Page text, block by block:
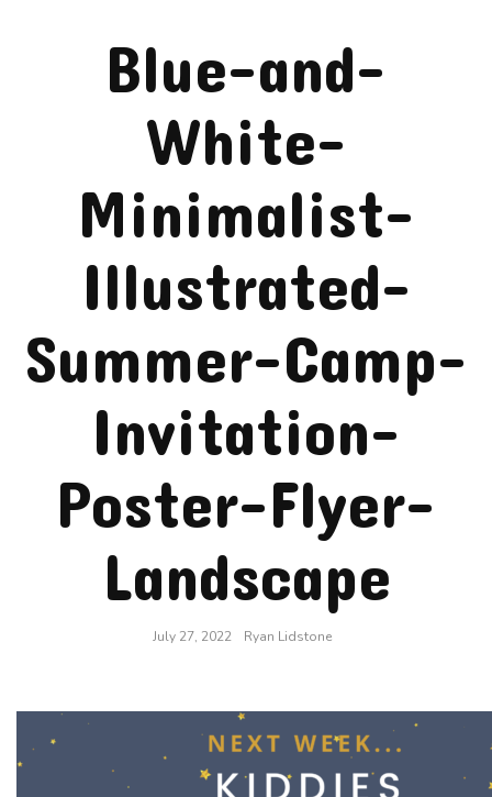
Blue-and-
White-
Minimalist-
Illustrated-
Summer-Camp-
Invitation-
Poster-Flyer-
Landscape
July 27, 2022 Ryan Lidstone